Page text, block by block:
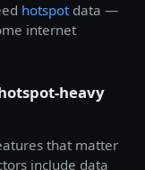
hotspotdata —
internet
heavy
that matter
include data